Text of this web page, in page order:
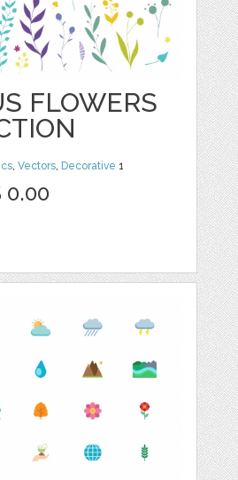
FLOWERS
,Vectors, Decorative 1
0.00